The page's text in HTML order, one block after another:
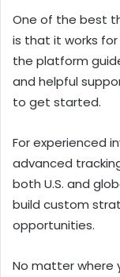
One of the best
is that it works for
the platform
and helpful
to get started.
For experienced
advanced
both U.S. and
build custom
opportunities.
No matter where